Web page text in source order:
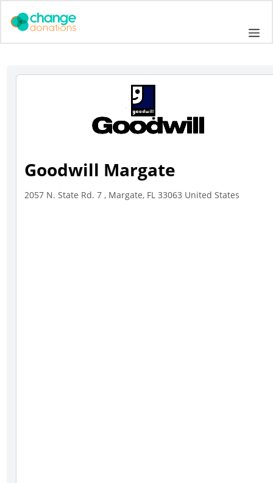
Goodwill Margate
2057 N. State Rd. 7 , Margate, FL 33063 United States